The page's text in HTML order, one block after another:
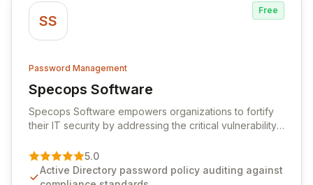
SS
Free
Password Management
Specops Software
View Specops Software
Specops Software empowers organizations to fortify
their IT security by addressing the critical vulnerability
premier vendor, Specops Software provides
advanced solutions designed to proactively block
weak passwords, enforce robust authentication
5.0
Active Directory password policy auditing against